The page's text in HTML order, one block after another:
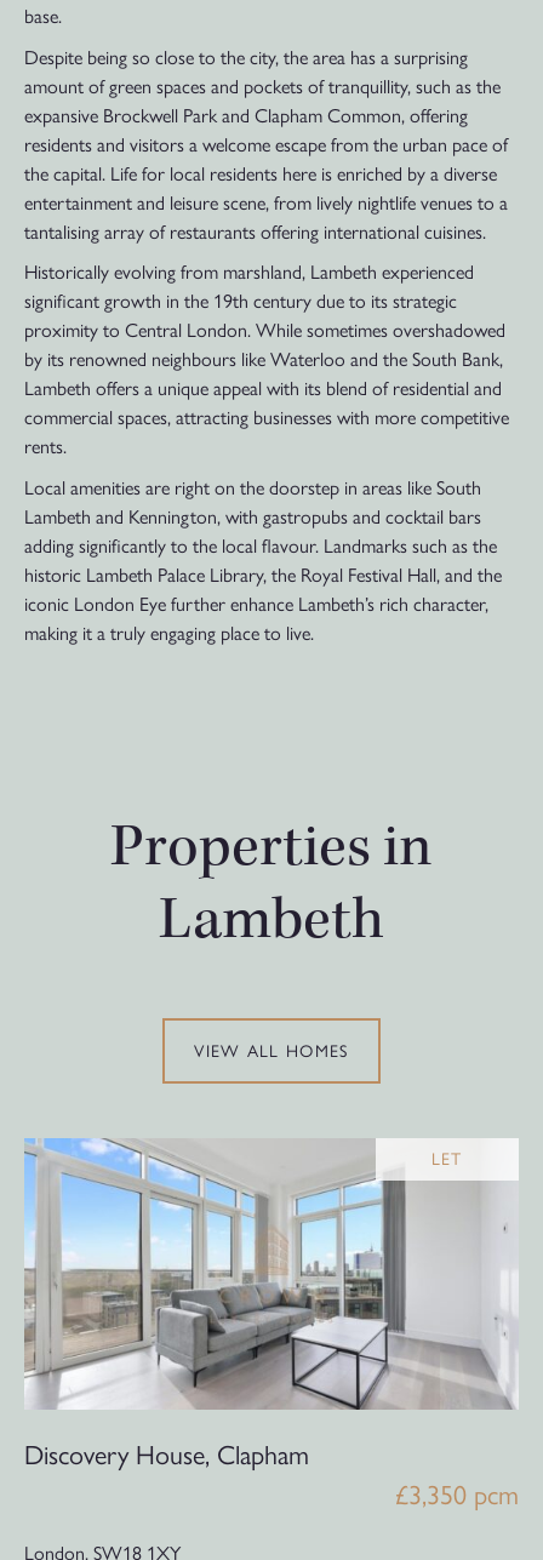
base.
Despite being so close to the city, the area has a surprising
amount of green spaces and pockets of tranquillity, such as the
expansive Brockwell Park and Clapham Common, offering
residents and visitors a welcome escape from the urban pace of
the capital. Life for local residents here is enriched by a diverse
entertainment and leisure scene, from lively nightlife venues to a
tantalising array of restaurants offering international cuisines.
Historically evolving from marshland, Lambeth experienced
significant growth in the 19th century due to its strategic
proximity to Central London. While sometimes overshadowed
by its renowned neighbours like Waterloo and the South Bank,
Lambeth offers a unique appeal with its blend of residential and
commercial spaces, attracting businesses with more competitive
rents.
Local amenities are right on the doorstep in areas like South
Lambeth and Kennington, with gastropubs and cocktail bars
adding significantly to the local flavour. Landmarks such as the
historic Lambeth Palace Library, the Royal Festival Hall, and the
iconic London Eye further enhance Lambeth’s rich character,
making it a truly engaging place to live.
Properties in
Lambeth
VIEW ALL HOMES
LET
Discovery House, Clapham
£3,350 pcm
London, SW18 1XY